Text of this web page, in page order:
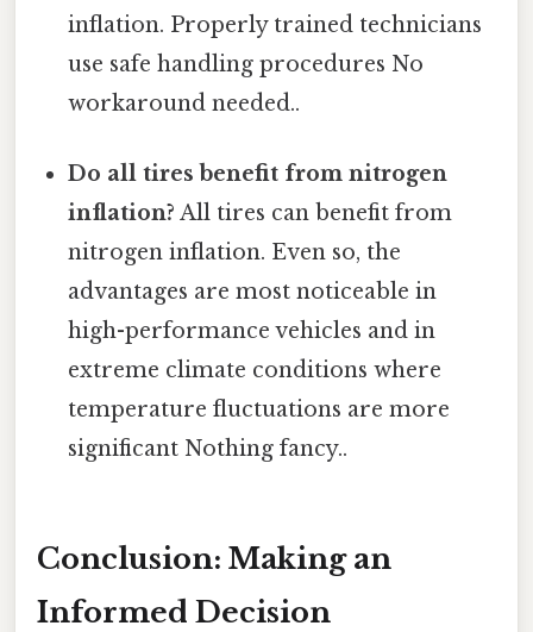
inflation. Properly trained technicians
use safe handling procedures No
workaround needed..
Do all tires benefit from nitrogen
inflation? All tires can benefit from
nitrogen inflation. Even so, the
advantages are most noticeable in
high-performance vehicles and in
extreme climate conditions where
temperature fluctuations are more
significant Nothing fancy..
Conclusion: Making an
Informed Decision